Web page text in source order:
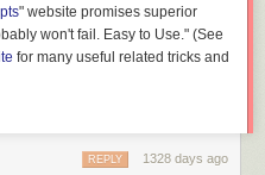
" website promises superior
won't fail. Easy to Use." (See
for many useful related tricks and
1328 days ago
REPLY